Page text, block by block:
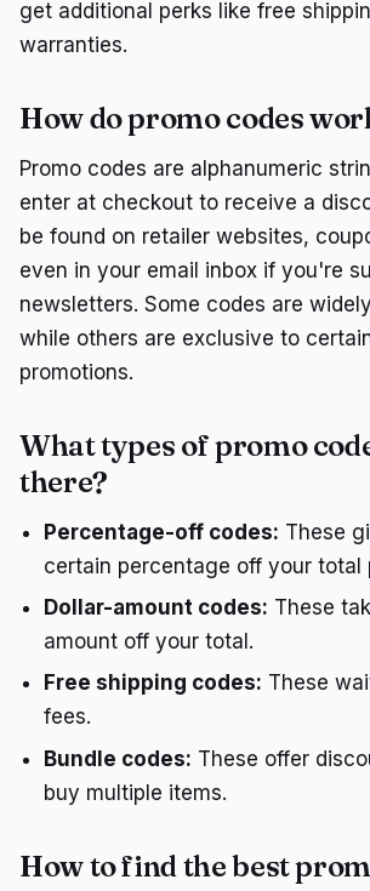
get additional perks like free
warranties.
How do promo codes
Promo codes are alphanumeric
enter at checkout to receive a
be found on retailer websites,
even in your email inbox if you're
newsletters. Some codes are
while others are exclusive to
promotions.
What types of promo
there?
Percentage-off codes: These
certain percentage off your total
Dollar-amount codes: These
amount off your total.
Free shipping codes: These
fees.
Bundle codes: These offer
buy multiple items.
How to find the best